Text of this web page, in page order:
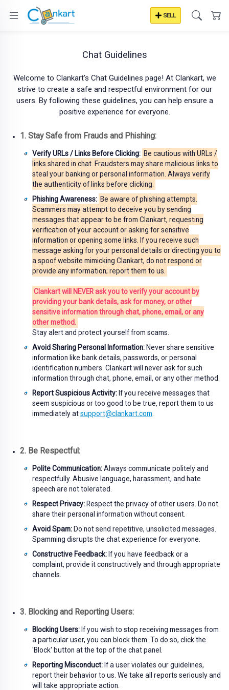
SELL
Chat Guidelines
Welcome to Clankart's Chat Guidelines page! At Clankart, we
strive to create a safe and respectful environment for our
users. By following these guidelines, you can help ensure a
positive experience for everyone.
1. Stay Safe from Frauds and Phishing:
Verify URLs / Links Before Clicking: Be cautious with URLs /
links shared in chat. Fraudsters may share malicious links to
steal your banking or personal information. Always verify
the authenticity of links before clicking.
Phishing Awareness: Be aware of phishing attempts.
Scammers may attempt to deceive you by sending
messages that appear to be from Clankart, requesting
verification of your account or asking for sensitive
information or opening some links. If you receive such
message asking for your personal details or directing you to
a spoof website mimicking Clankart, do not respond or
provide any information; report them to us.
Clankart will NEVER ask you to verify your account by
providing your bank details, ask for money, or other
sensitive information through chat, phone, email, or any
other method.
Stay alert and protect yourself from scams.
Avoid Sharing Personal Information: Never share sensitive
information like bank details, passwords, or personal
identification numbers. Clankart will never ask for such
information through chat, phone, email, or any other method.
Report Suspicious Activity: If you receive messages that
seem suspicious or too good to be true, report them to us
immediately atsupport@clankart.com
2. Be Respectful:
Polite Communication:Always communicate politely and
respectfully. Abusive language, harassment, and hate
speech are not tolerated.
Respect Privacy: Respect the privacy of other users. Do not
share their personal information without consent.
Avoid Spam: Do not send repetitive, unsolicited messages.
Spamming disrupts the chat experience for everyone.
Constructive Feedback: If you have feedback or a
complaint, provide it constructively and through appropriate
channels.
3. Blocking and Reporting Users:
Blocking Users: If you wish to stop receiving messages from
a particular user, you can block them. To do so, click the
'Block' button at the top of the chat panel.
Reporting Misconduct: If a user violates our guidelines,
report their behavior to us. We take all reports seriously and
will take appropriate action.